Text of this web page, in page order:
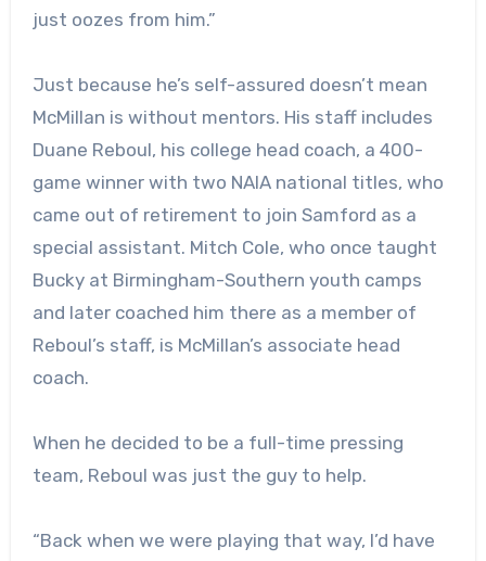
just oozes from him.”
Just because he’s self-assured doesn’t mean
McMillan is without mentors. His staff includes
Duane Reboul, his college head coach, a 400-
game winner with two NAIA national titles, who
came out of retirement to join Samford as a
special assistant. Mitch Cole, who once taught
Bucky at Birmingham-Southern youth camps
and later coached him there as a member of
Reboul’s staff, is McMillan’s associate head
coach.
When he decided to be a full-time pressing
team, Reboul was just the guy to help.
“Back when we were playing that way, I’d have